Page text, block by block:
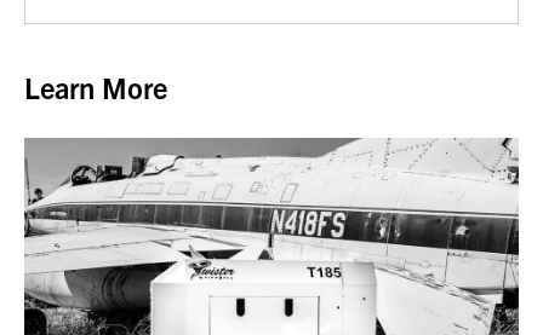
Learn More